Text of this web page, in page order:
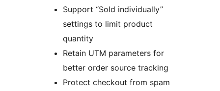
Support “Sold individually”
settings to limit product
quantity
Retain UTM parameters for
better order source tracking
Protect checkout from spam